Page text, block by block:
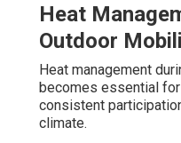
Heat
Outdoor
Heat management
becomes essential
consistent
climate.